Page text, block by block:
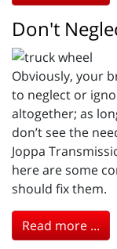
Don't
Obviously, your
to neglect or
altogether; as
don’t see the
Joppa
here are some
should fix them.
Read more ...